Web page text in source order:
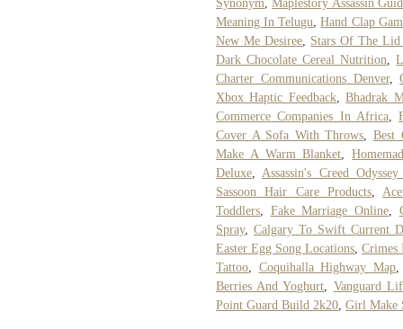
Synonym,Maplestory Assassin
Meaning In Telugu,Hand Clap
New Me Desiree, Stars Of The
Dark Chocolate Cereal Nutrition,
Charter Communications Denver,
Xbox Haptic Feedback,Bhadrak
Commerce Companies In Africa,
Cover A Sofa With Throws, Best
Make A Warm Blanket,
Deluxe,Assassin's Creed
Sassoon Hair Care Products,
Toddlers, Fake Marriage Online,
Spray, Calgary To Swift Current
Easter Egg Song Locations, Crimes
Tattoo, Coquihalla Highway Map
Berries And Yoghurt, Vanguard
Point Guard Build 2k20, Girl Make